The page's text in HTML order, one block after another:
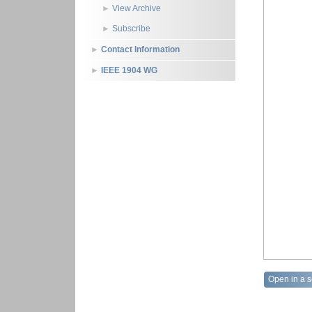
Open in a
View Archive
Subscribe
Contact Information
IEEE 1904 WG